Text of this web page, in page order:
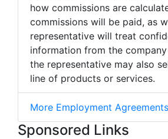
how commissions are
commissions will be paid, as
representative will treat
information from the
the representative may also
line of products or services.
More Employment Agreements
Sponsored Links